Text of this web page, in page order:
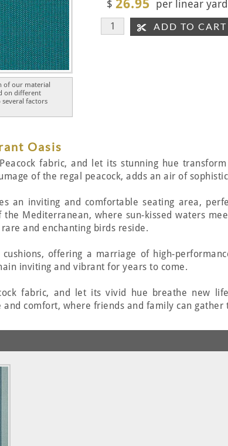
of our material
on different
factors
$ 26.95 per linear yard
ADD TO CART
Oasis
fabric, and let its stunning hue
of the regal peacock, adds an air of
an inviting and comfortable seating area,
the Mediterranean, where sun-kissed waters
and enchanting birds reside.
offering a marriage of high-
inviting and vibrant for years to come.
fabric, and let its vivid hue breathe new
comfort, where friends and family can